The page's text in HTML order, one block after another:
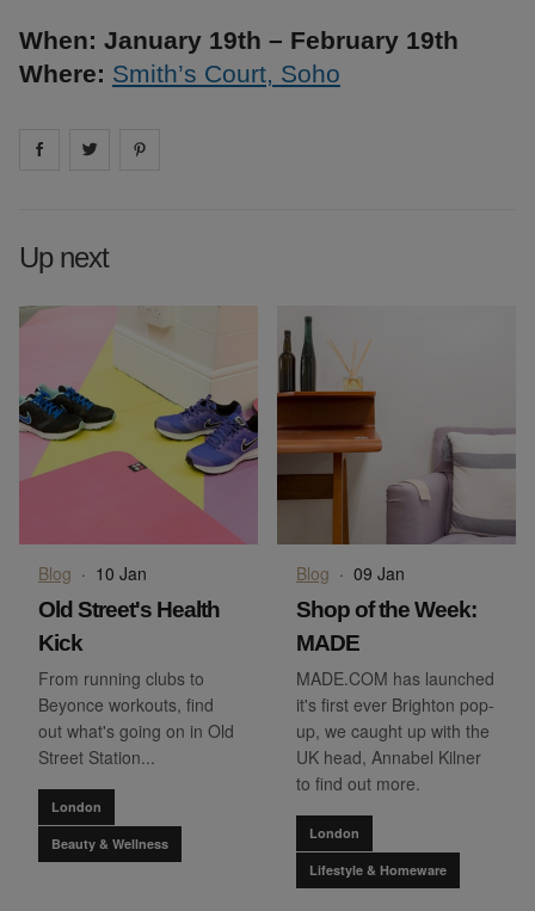
When: January 19th – February 19th
Where: Smith’s Court, Soho
Share on facebook
Share on
Up next
Blog · 10 Jan
Old Street's Health
Kick
From running clubs to
Beyonce workouts, find
out what's going on in Old
Street Station...
London
Beauty & Wellness
Blog · 09 Jan
Shop of the Week:
MADE
MADE.COM has launched
it's first ever Brighton pop-
up, we caught up with the
UK head, Annabel Kilner
to find out more.
London
Lifestyle & Homeware